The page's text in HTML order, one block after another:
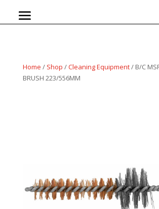
Home / Shop /Cleaning Equipment/ B/C
BRUSH 223/556MM